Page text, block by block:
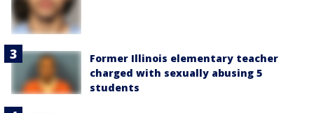
Former Illinois elementary teacher
charged with sexually abusing 5
students